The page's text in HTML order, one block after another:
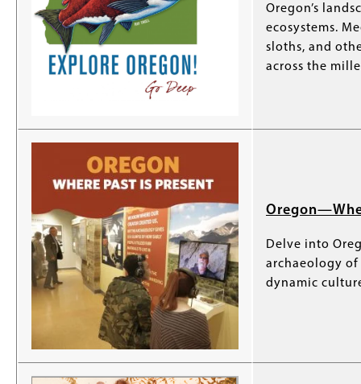
Oregon’s
ecosystems.
sloths, and
across the
Delve into
archaeology of
dynamic